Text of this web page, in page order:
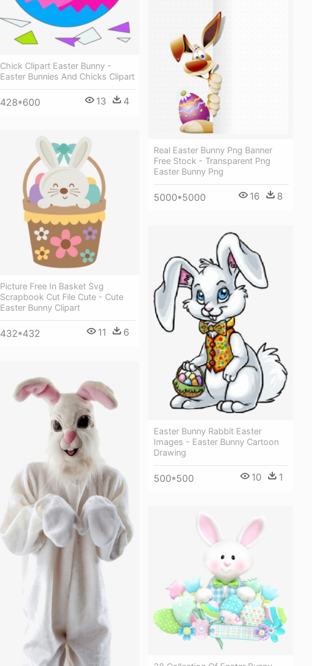
Chick Clipart Easter Bunny -
Easter Bunnies And Chicks Clipart
428*600 13 4
Real Easter Bunny Png Banner
Free Stock - Transparent Png
Easter Bunny Png
5000*5000 16 8
Picture Free In Basket Svg
Scrapbook Cut File Cute - Cute
Easter Bunny Clipart
432*432 11 6
Easter Bunny Rabbit Easter
Images - Easter Bunny Cartoon
Drawing
500*500 10 1